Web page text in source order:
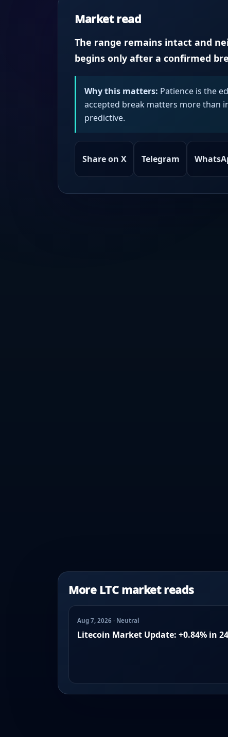
Market read
The range remains intact and
begins only after a confirmed
Why this matters: Patience is the
accepted break matters more than
predictive.
Share on X Telegram
More LTC market reads
Aug 7, 2026 · Neutral
Litecoin Market Update: +0.84% in